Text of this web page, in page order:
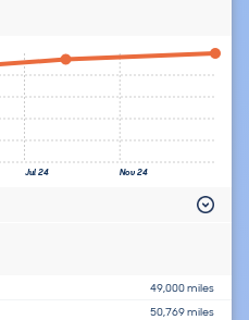
Jul 24 Nov 24
49,000 miles
50,769 miles